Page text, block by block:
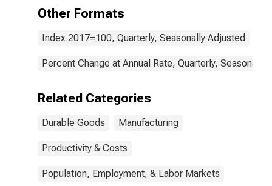
Other Formats
Index 2017=100, Quarterly, Seasonally Adjusted
Percent Change at Annual Rate, Quarterly, Seasonally
Related Categories
Durable Goods Manufacturing
Productivity & Costs
Population, Employment, & Labor Markets